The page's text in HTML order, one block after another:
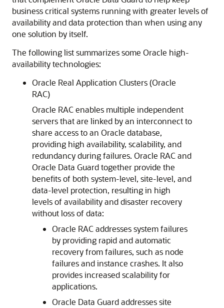
business critical systems running with greater levels of
availability and data protection than when using any
one solution by itself.
The following list summarizes some Oracle high-
availability technologies:
Oracle Real Application Clusters (Oracle
RAC)
Oracle RAC enables multiple independent
servers that are linked by an interconnect to
share access to an Oracle database,
providing high availability, scalability, and
redundancy during failures. Oracle RAC and
Oracle Data Guard together provide the
benefits of both system-level, site-level, and
data-level protection, resulting in high
levels of availability and disaster recovery
without loss of data:
Oracle RAC addresses system failures
by providing rapid and automatic
recovery from failures, such as node
failures and instance crashes. It also
provides increased scalability for
applications.
Oracle Data Guard addresses site